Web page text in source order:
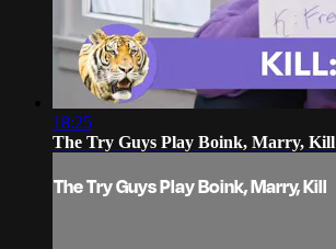
18:25
The Try Guys Play Boink, Marry, Kill
The Try Guys Play Boink, Marry, Kill